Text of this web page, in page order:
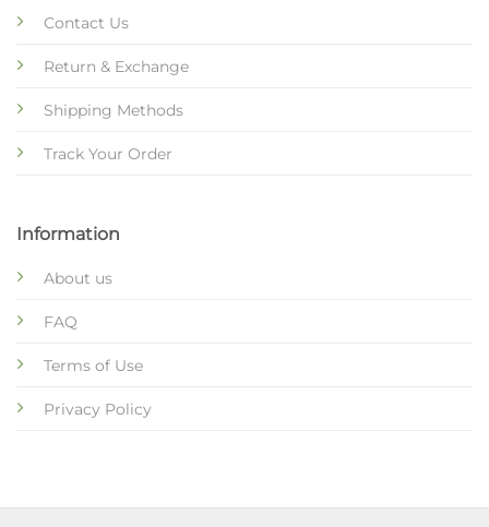
Contact Us
Return & Exchange
Shipping Methods
Track Your Order
Information
About us
FAQ
Terms of Use
Privacy Policy